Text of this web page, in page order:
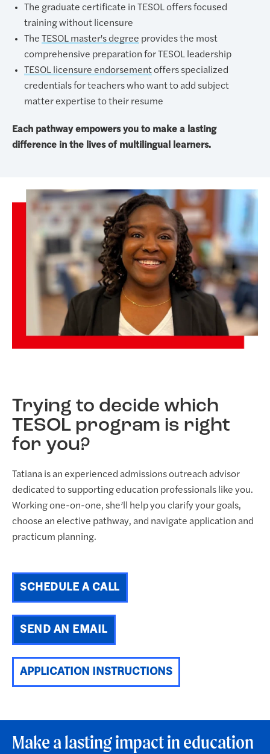
The graduate certificate in TESOL offers focused
training without licensure
The TESOL master's degree provides the most
comprehensive preparation for TESOL leadership
TESOL licensure endorsementoffers specialized
credentials for teachers who want to add subject
matter expertise to their resume
Each pathway empowers you to make a lasting
difference in the lives of multilingual learners.
Trying to decide which
TESOL program is right
for you?
Tatiana is an experienced admissions outreach advisor
dedicated to supporting education professionals like you.
Working one-on-one, she’ll help you clarify your goals,
choose an elective pathway, and navigate application and
practicum planning.
SCHEDULE A CALL
SEND AN EMAIL
APPLICATION INSTRUCTIONS
Make a lasting impact in education